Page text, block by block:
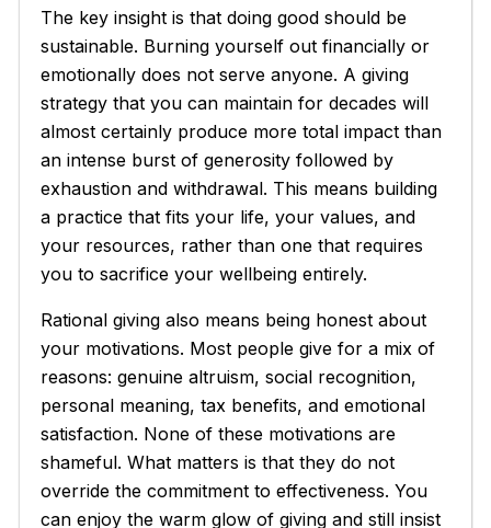
The key insight is that doing good should be
sustainable. Burning yourself out financially or
emotionally does not serve anyone. A giving
strategy that you can maintain for decades will
almost certainly produce more total impact than
an intense burst of generosity followed by
exhaustion and withdrawal. This means building
a practice that fits your life, your values, and
your resources, rather than one that requires
you to sacrifice your wellbeing entirely.
Rational giving also means being honest about
your motivations. Most people give for a mix of
reasons: genuine altruism, social recognition,
personal meaning, tax benefits, and emotional
satisfaction. None of these motivations are
shameful. What matters is that they do not
override the commitment to effectiveness. You
can enjoy the warm glow of giving and still insist